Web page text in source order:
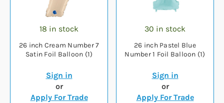
18 in stock
26 inch Cream Number 7
Satin Foil Balloon (1)
Sign in
or
Apply For Trade
30 in stock
26 inch Pastel Blue
Number 1 Foil Balloon (1)
Sign in
or
Apply For Trade